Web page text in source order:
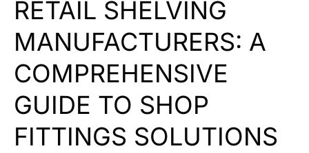
RETAIL SHELVING
MANUFACTURERS: A
COMPREHENSIVE
GUIDE TO SHOP
FITTINGS SOLUTIONS